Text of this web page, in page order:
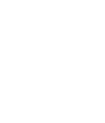
organizations and
By combining
administration, GM
continuity
ensuring that
and